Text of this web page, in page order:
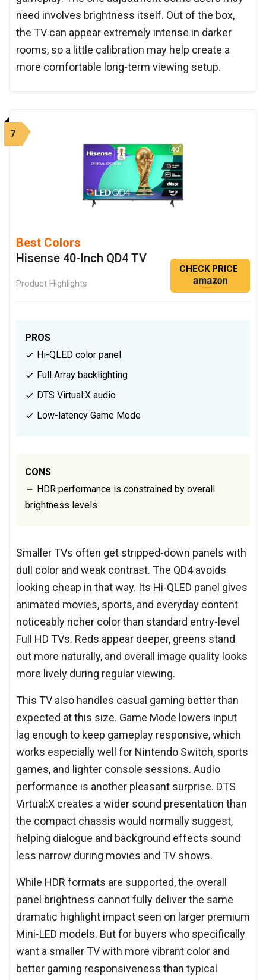
need involves brightness itself. Out of the box,
the TV can appear extremely intense in darker
rooms, so a little calibration may help create a
more comfortable long-term viewing setup.
7
Best Colors
Hisense 40-Inch QD4 TV
Product Highlights
CHECK PRICE
PROS
Hi-QLED color panel
Full Array backlighting
DTS Virtual:X audio
Low-latency Game Mode
CONS
HDR performance is constrained by overall
brightness levels
Smaller TVs often get stripped-down panels with
dull color and weak contrast. The QD4 avoids
looking cheap in that way. Its Hi-QLED panel gives
animated movies, sports, and everyday content
noticeably richer color than standard entry-level
Full HD TVs. Reds appear deeper, greens stand
out more naturally, and overall image quality looks
more lively during regular viewing.
This TV also handles casual gaming better than
expected at this size. Game Mode lowers input
lag enough to keep gameplay responsive, which
works especially well for Nintendo Switch, sports
games, and lighter console sessions. Audio
performance is another pleasant surprise. DTS
Virtual:X creates a wider sound presentation than
the compact chassis would normally suggest,
helping dialogue and background effects sound
less narrow during movies and TV shows.
While HDR formats are supported, the overall
panel brightness cannot fully deliver the same
dramatic highlight impact seen on larger premium
Mini-LED models. But for buyers who specifically
want a smaller TV with more vibrant color and
better gaming responsiveness than typical